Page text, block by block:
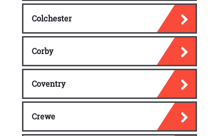
Colchester
Corby
Coventry
Crewe